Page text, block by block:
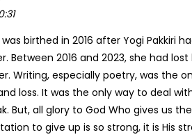
was birthed in 2016 after Yogi Pakkiri
Between 2016 and 2023, she had
Writing, especially poetry, was the
loss. It was the only way to deal
But, all glory to God Who gives us
to give up is so strong, it is His